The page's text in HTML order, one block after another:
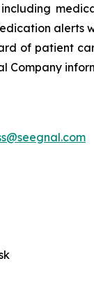
alerts
of patient
Company